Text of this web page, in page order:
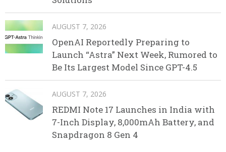
AUGUST 7, 2026
OpenAI Reportedly Preparing to
Launch “Astra” Next Week, Rumored to
Be Its Largest Model Since GPT-4.5
AUGUST 7, 2026
REDMI Note 17 Launches in India with
7-Inch Display, 8,000mAh Battery, and
Snapdragon 8 Gen 4